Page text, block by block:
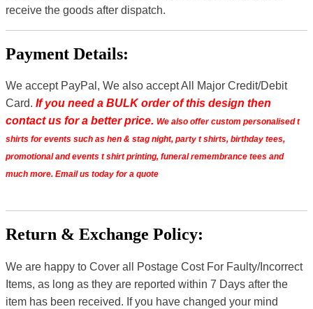
receive the goods after dispatch.
Payment Details:
We accept PayPal, We also accept All Major Credit/Debit
Card. If you need a BULK order of this design then
contact us for a better price. We also offer custom personalised t
shirts for events such as hen & stag night, party t shirts, birthday tees,
promotional and events t shirt printing, funeral remembrance tees and
much more. Email us today for a quote
Return & Exchange Policy:
We are happy to Cover all Postage Cost For Faulty/Incorrect
Items, as long as they are reported within 7 Days after the
item has been received. If you have changed your mind